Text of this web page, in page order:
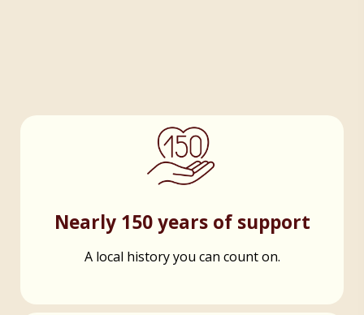
Nearly 150 years of support
A local history you can count on.